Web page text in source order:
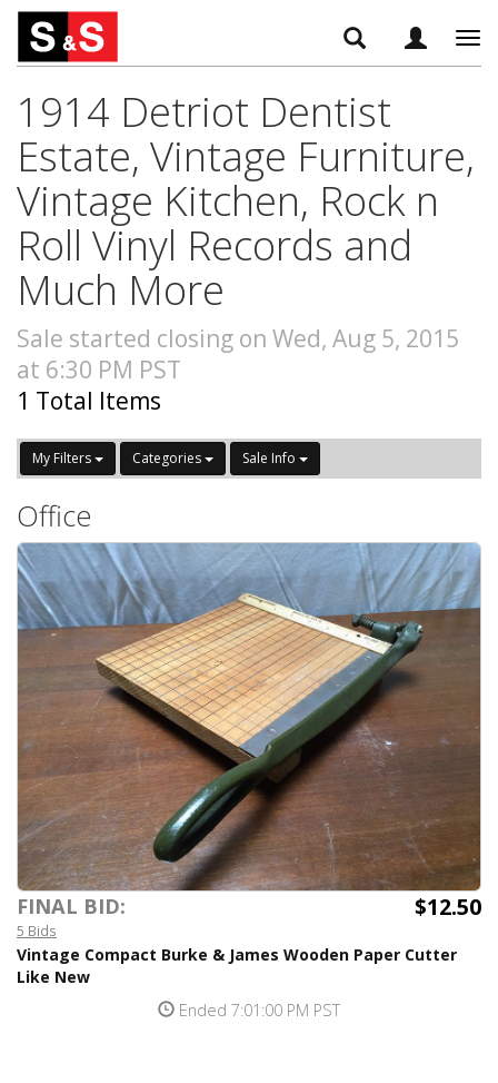
1914 Detriot Dentist
Estate, Vintage Furniture,
Vintage Kitchen, Rock n
Roll Vinyl Records and
Much More
Sale started closing on Wed, Aug 5, 2015
at 6:30 PM PST
1 Total Items
My Filters Categories Sale Info
Office
FINAL BID: $12.50
5 Bids
Vintage Compact Burke & James Wooden Paper Cutter
Like New
Ended 7:01:00 PM PST